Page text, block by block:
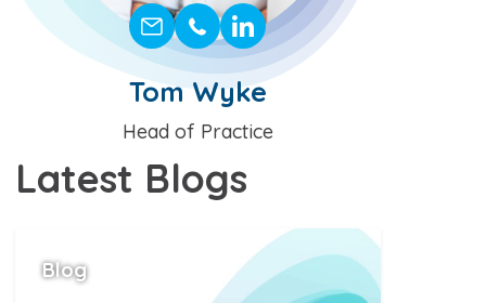
Tom Wyke
Head of Practice
Latest Blogs
Blog